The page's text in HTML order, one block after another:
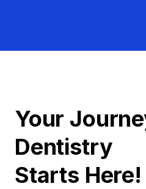
Your
Dentistry
Starts Here!